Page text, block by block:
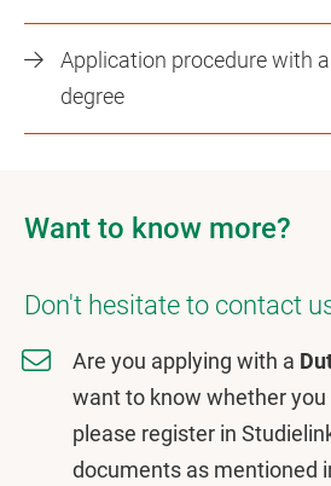
Application procedure with
degree
Want to know more?
Don't hesitate to contact
Are you applying with a
want to know whether you
please register in
documents as mentioned